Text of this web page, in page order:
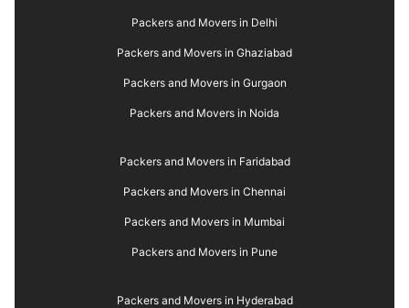
Packers and Movers in Delhi
Packers and Movers in Ghaziabad
Packers and Movers in Gurgaon
Packers and Movers in Noida
Packers and Movers in Faridabad
Packers and Movers in Chennai
Packers and Movers in Mumbai
Packers and Movers in Pune
Packers and Movers in Hyderabad